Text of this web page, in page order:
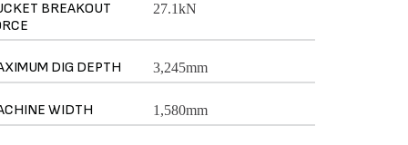
BREAKOUT
27.1kN
DIG DEPTH 3,245mm
WIDTH 1,580mm